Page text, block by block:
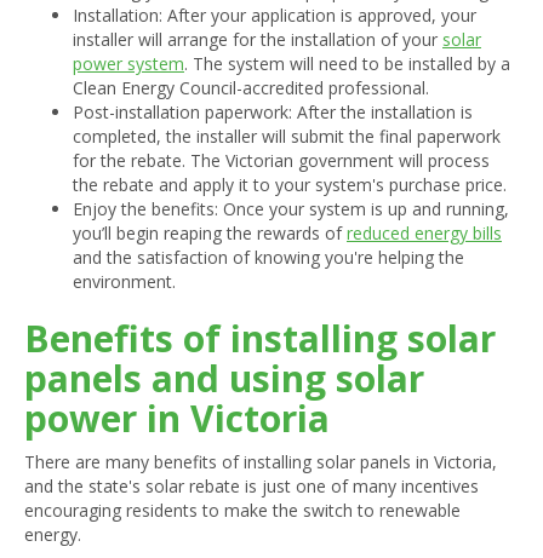
Installation: After your application is approved, your
installer will arrange for the installation of your solar
power system. The system will need to be installed by a
Clean Energy Council-accredited professional.
Post-installation paperwork: After the installation is
completed, the installer will submit the final paperwork
for the rebate. The Victorian government will process
the rebate and apply it to your system's purchase price.
Enjoy the benefits: Once your system is up and running,
you’ll begin reaping the rewards ofreduced energy bills
and the satisfaction of knowing you're helping the
environment.
Benefits of installing solar
panels and using solar
power in Victoria
There are many benefits of installing solar panels in Victoria,
and the state's solar rebate is just one of many incentives
encouraging residents to make the switch to renewable
energy.